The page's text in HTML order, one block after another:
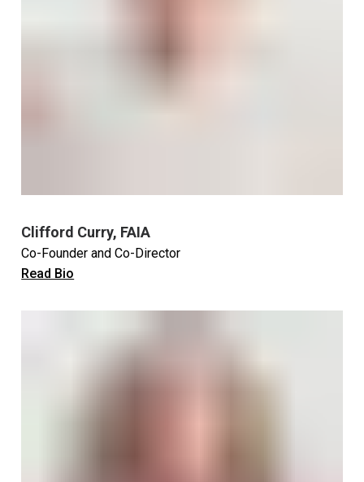
Clifford Curry, FAIA
Co-Founder and Co-Director
Read Bio